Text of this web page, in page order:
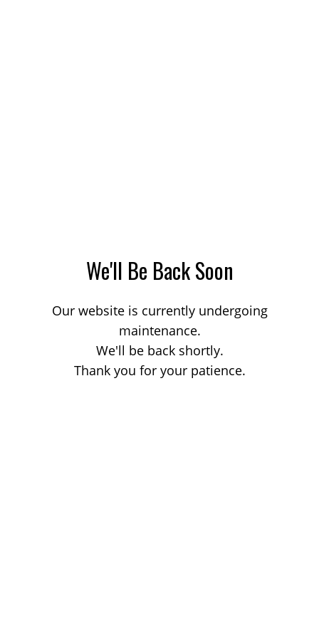
We'll Be Back Soon
Our website is currently undergoing
maintenance.
We'll be back shortly.
Thank you for your patience.